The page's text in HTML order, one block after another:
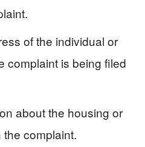
of the individual or
complaint is being filed
about the housing or
complaint.